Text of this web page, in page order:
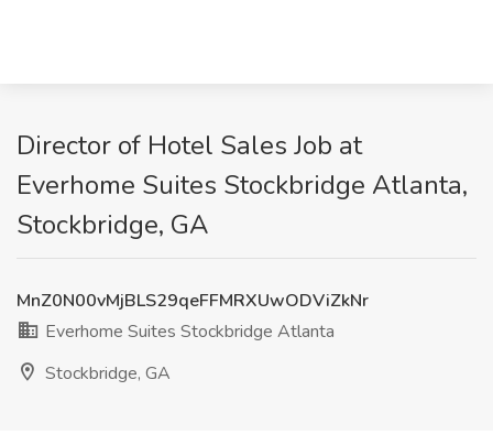
Director of Hotel Sales Job at
Everhome Suites Stockbridge Atlanta,
Stockbridge, GA
MnZ0N00vMjBLS29qeFFMRXUwODViZkNr
Everhome Suites Stockbridge Atlanta
Stockbridge, GA